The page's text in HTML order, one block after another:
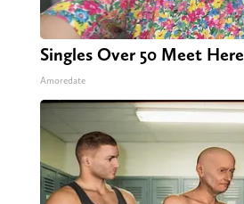
Singles Over 50 Meet Here
Amoredate